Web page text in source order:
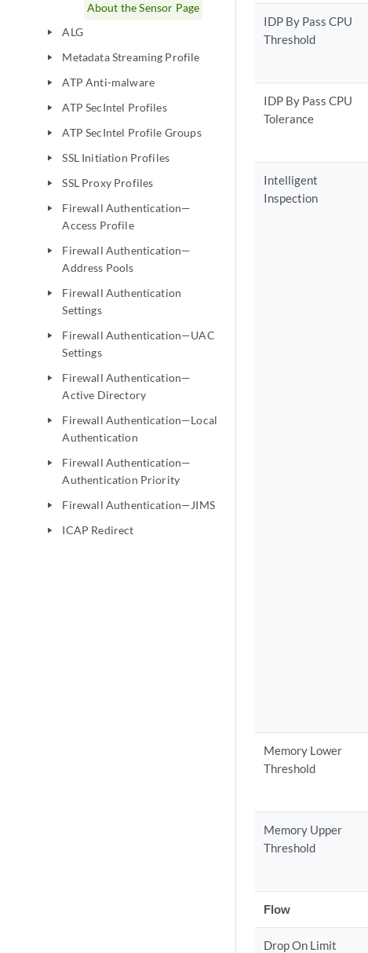
About the Sensor Page
play_arrow ALG
play_arrow Metadata Streaming Profile
play_arrow ATP Anti-malware
play_arrow ATP SecIntel Profiles
play_arrow ATP SecIntel Profile Groups
play_arrow SSL Initiation Profiles
play_arrow SSL Proxy Profiles
play_arrow
Firewall Authentication—
Access Profile
play_arrow
Firewall Authentication—
Address Pools
play_arrow
Firewall Authentication
Settings
play_arrow
Firewall Authentication—UAC
Settings
play_arrow
Firewall Authentication—
Active Directory
play_arrow
Firewall Authentication—Local
Authentication
play_arrow
Firewall Authentication—
Authentication Priority
play_arrow Firewall Authentication—JIMS
play_arrow ICAP Redirect
IDP By Pass CPU
Threshold
IDP By Pass CPU
Tolerance
Intelligent
Inspection
Memory Lower
Threshold
Memory Upper
Threshold
Flow
Drop On Limit